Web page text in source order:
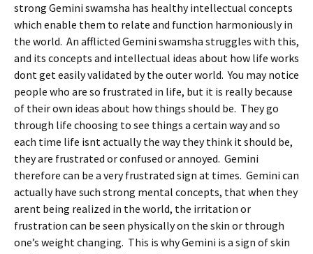
strong Gemini swamsha has healthy intellectual concepts
which enable them to relate and function harmoniously in
the world. An afflicted Gemini swamsha struggles with this,
and its concepts and intellectual ideas about how life works
dont get easily validated by the outer world. You may notice
people who are so frustrated in life, but it is really because
of their own ideas about how things should be. They go
through life choosing to see things a certain way and so
each time life isnt actually the way they think it should be,
they are frustrated or confused or annoyed. Gemini
therefore can be a very frustrated sign at times. Gemini can
actually have such strong mental concepts, that when they
arent being realized in the world, the irritation or
frustration can be seen physically on the skin or through
one’s weight changing. This is why Gemini is a sign of skin